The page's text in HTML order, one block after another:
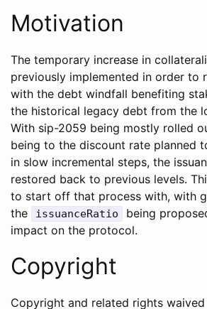
Motivation
The temporary increase in
previously implemented in order to
with the debt windfall benefiting
the historical legacy debt from the
With sip-2059 being mostly rolled
being to the discount rate planned
in slow incremental steps, the
restored back to previous levels.
to start off that process with, with
the
issuanceRatio
being
impact on the protocol.
Copyright
Copyright and related rights waived